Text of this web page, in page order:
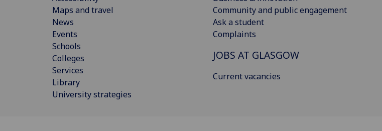
Maps and travel
News
Events
Schools
Colleges
Services
Library
University strategies
Community and public engagement
Ask a student
Complaints
JOBS AT GLASGOW
Current vacancies